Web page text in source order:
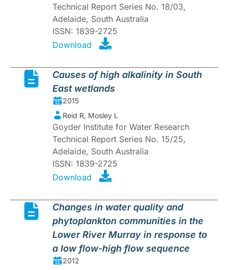
Technical Report Series No. 18/03,
Adelaide, South Australia
ISSN: 1839-2725
Download
Causes of high alkalinity in South
East wetlands
2015
Reid R, Mosley L
Goyder Institute for Water Research
Technical Report Series No. 15/25,
Adelaide, South Australia
ISSN: 1839-2725
Download
Changes in water quality and
phytoplankton communities in the
Lower River Murray in response to
a low flow-high flow sequence
2012